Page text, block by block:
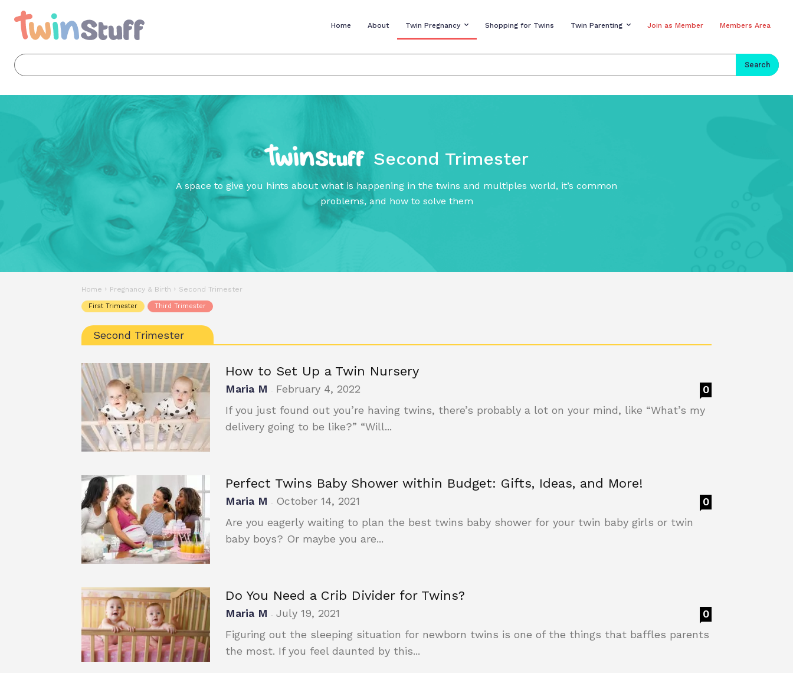
Home About Twin Pregnancy Shopping for Twins Twin Parenting Join as Member Members Area
Search
Second Trimester
A space to give you hints about what is happening in the twins and multiples world, it’s common
problems, and how to solve them
Home Pregnancy & Birth Second Trimester
First Trimester Third Trimester
Second Trimester
How to Set Up a Twin Nursery
Maria M - February 4, 2022
0
If you just found out you’re having twins, there’s probably a lot on your mind, like “What’s my
delivery going to be like?” “Will...
Perfect Twins Baby Shower within Budget: Gifts, Ideas, and More!
Maria M - October 14, 2021
0
Are you eagerly waiting to plan the best twins baby shower for your twin baby girls or twin
baby boys? Or maybe you are...
Do You Need a Crib Divider for Twins?
Maria M - July 19, 2021
0
Figuring out the sleeping situation for newborn twins is one of the things that baffles parents
the most. If you feel daunted by this...